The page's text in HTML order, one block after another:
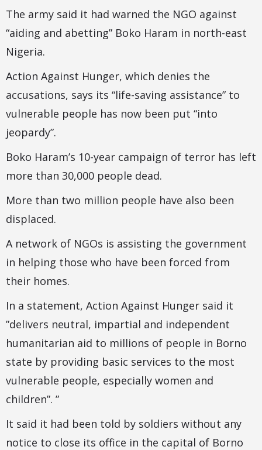
The army said it had warned the NGO against
“aiding and abetting” Boko Haram in north-east
Nigeria.
Action Against Hunger, which denies the
accusations, says its “life-saving assistance” to
vulnerable people has now been put “into
jeopardy”.
Boko Haram’s 10-year campaign of terror has left
more than 30,000 people dead.
More than two million people have also been
displaced.
A network of NGOs is assisting the government
in helping those who have been forced from
their homes.
In a statement, Action Against Hunger said it
”delivers neutral, impartial and independent
humanitarian aid to millions of people in Borno
state by providing basic services to the most
vulnerable people, especially women and
children”. ”
It said it had been told by soldiers without any
notice to close its office in the capital of Borno